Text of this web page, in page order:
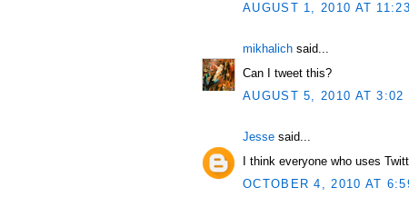
AUGUST 1, 2010 AT
mikhalich said...
Can I tweet this?
AUGUST 5, 2010 AT 3:02
Jesse said...
I think everyone who uses
OCTOBER 4, 2010 AT